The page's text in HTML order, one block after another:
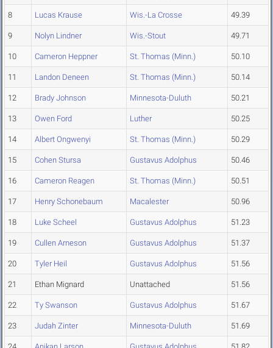
8 Lucas Krause Wis.-La Crosse 49.39
9 Nolyn Lindner Wis.-Stout 49.71
10 Cameron Heppner St. Thomas (Minn.) 50.10
11 Landon Deneen St. Thomas (Minn.) 50.14
12 Brady Johnson Minnesota-Duluth 50.21
13 Owen Ford Luther 50.25
14 Albert Ongwenyi St. Thomas (Minn.) 50.29
15 Cohen Stursa Gustavus Adolphus 50.46
16 Cameron Reagen St. Thomas (Minn.) 50.51
17 Henry Schonebaum Macalester 50.96
18 Luke Scheel Gustavus Adolphus 51.23
19 Cullen Arneson Gustavus Adolphus 51.37
20 Tyler Heil Gustavus Adolphus 51.56
21 Ethan Mignard Unattached 51.56
22 Ty Swanson Gustavus Adolphus 51.67
23 Judah Zinter Minnesota-Duluth 51.69